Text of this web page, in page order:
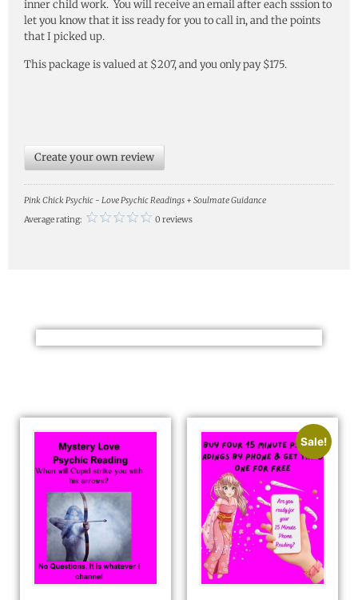
inner child work. You will receive an email after each sssion to
let you know that it iss ready for you to call in, and the points
that I picked up.
This package is valued at $207, and you only pay $175.
Create your own review
Pink Chick Psychic - Love Psychic Readings + Soulmate Guidance
Average rating:
0 reviews
Sale!